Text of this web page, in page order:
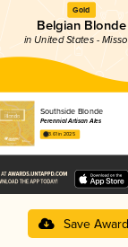
Gold
Belgian Blonde
in United States -
Southside Blonde
Perennial Artisan Ales
3.61 in 2025
Save Award